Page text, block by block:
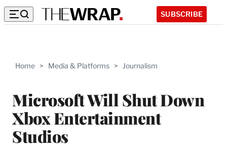
SUBSCRIBE
Home > Media & Platforms > Journalism
Microsoft Will Shut Down
Xbox Entertainment
Studios